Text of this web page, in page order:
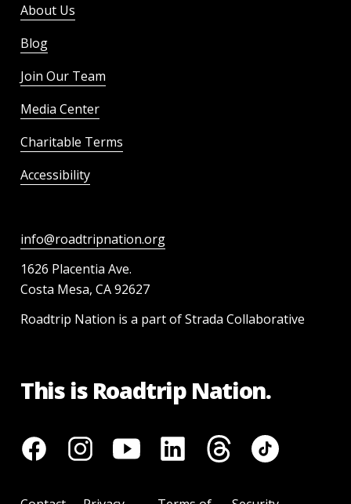
About Us
Blog
Join Our Team
Media Center
Charitable Terms
Accessibility
info@roadtripnation.org
1626 Placentia Ave.
Costa Mesa, CA 92627
Roadtrip Nation is a part of Strada Collaborative
This is Roadtrip Nation.